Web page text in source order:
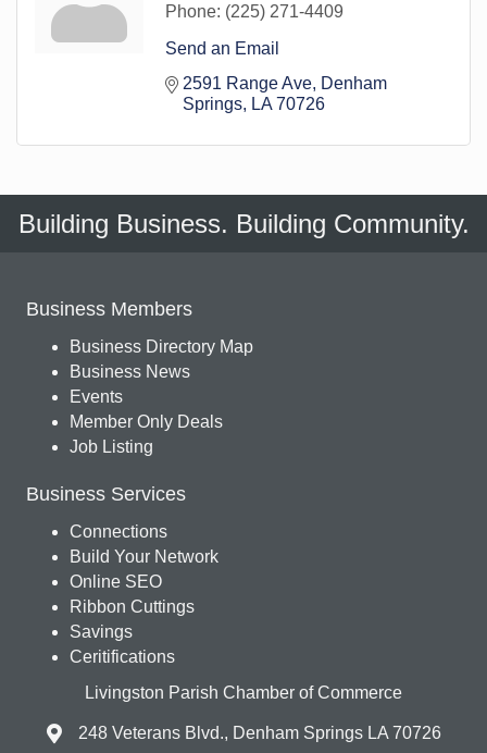
Phone: (225) 271-4409
Send an Email
2591 Range Ave Denham
Springs
LA 70726
Building Business. Building Community.
Business Members
Business Directory Map
Business News
Events
Member Only Deals
Job Listing
Business Services
Connections
Build Your Network
Online SEO
Ribbon Cuttings
Savings
Ceritifications
Livingston Parish Chamber of Commerce
248 Veterans Blvd., Denham Springs LA 70726